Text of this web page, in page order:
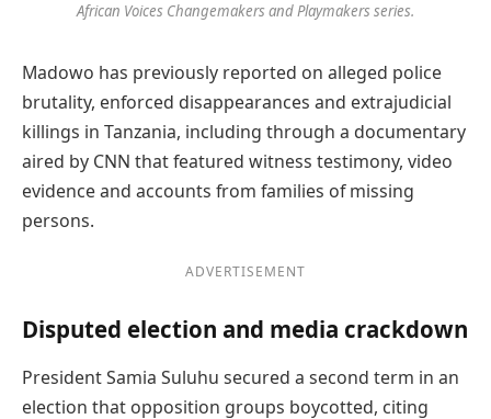
African Voices Changemakers and Playmakers series.
Madowo has previously reported on alleged police
brutality, enforced disappearances and extrajudicial
killings in Tanzania, including through a documentary
aired by CNN that featured witness testimony, video
evidence and accounts from families of missing
persons.
ADVERTISEMENT
Disputed election and media crackdown
President Samia Suluhu secured a second term in an
election that opposition groups boycotted, citing